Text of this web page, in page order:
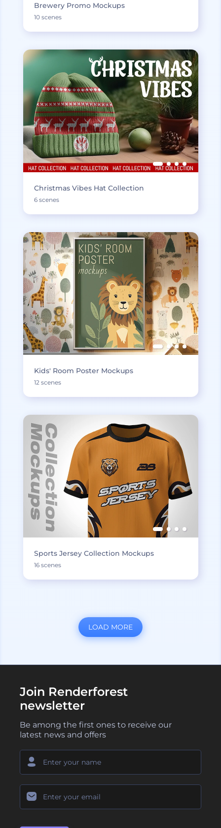
Brewery Promo Mockups
10 scenes
Christmas Vibes Hat Collection
6 scenes
Kids' Room Poster Mockups
12 scenes
Sports Jersey Collection Mockups
16 scenes
LOAD MORE
Join Renderforest
newsletter
Be among the first ones to receive our
latest news and offers